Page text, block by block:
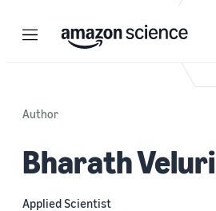
Menu Search
Author
Bharath Veluri
Applied Scientist